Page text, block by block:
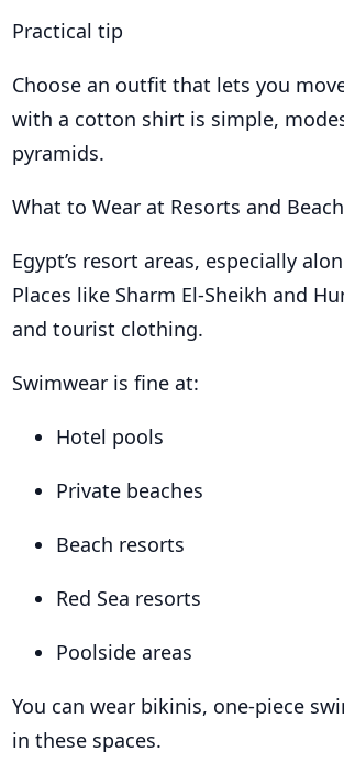
Practical tip
Choose an outfit that lets you
with a cotton shirt is simple,
pyramids.
What to Wear at Resorts and
Egypt’s resort areas, especially
Places like Sharm El-Sheikh and
and tourist clothing.
Swimwear is fine at:
Hotel pools
Private beaches
Beach resorts
Red Sea resorts
Poolside areas
You can wear bikinis, one-piece
in these spaces.